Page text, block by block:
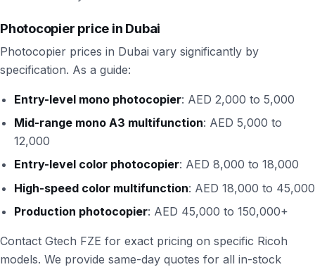
Photocopier price in Dubai
Photocopier prices in Dubai vary significantly by
specification. As a guide:
Entry-level mono photocopier: AED 2,000 to 5,000
Mid-range mono A3 multifunction: AED 5,000 to
12,000
Entry-level color photocopier: AED 8,000 to 18,000
High-speed color multifunction: AED 18,000 to 45,000
Production photocopier: AED 45,000 to 150,000+
Contact Gtech FZE for exact pricing on specific Ricoh
models. We provide same-day quotes for all in-stock